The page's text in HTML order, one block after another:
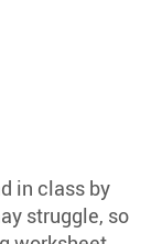
in class by
struggle, so